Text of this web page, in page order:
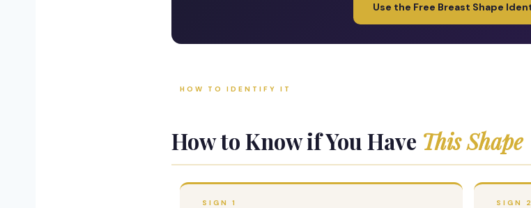
Use the Free Breast Shape
HOW TO IDENTIFY IT
How to Know if You Have This Shape
SIGN 1 SIGN 2